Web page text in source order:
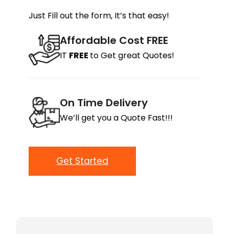
Just Fill out the form, It’s that easy!
Affordable Cost FREE
IT FREE to Get great Quotes!
On Time Delivery
We’ll get you a Quote Fast!!!
Get Started